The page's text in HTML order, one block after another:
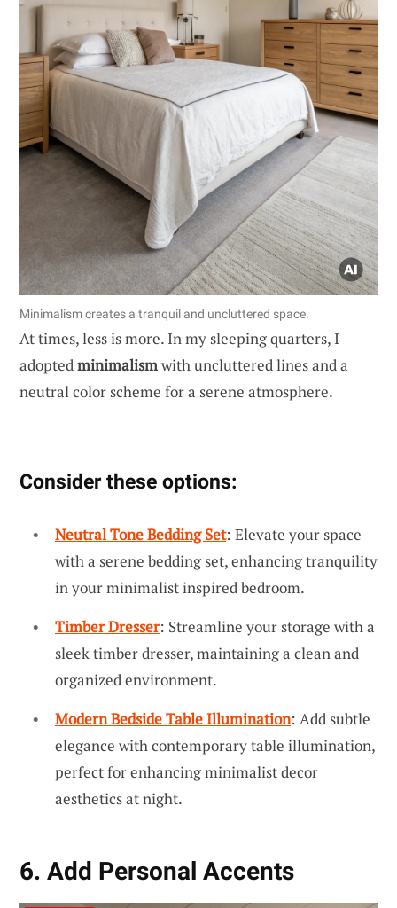
Minimalism creates a tranquil and uncluttered space.
At times, less is more. In my sleeping quarters, I
adoptedminimalismwith uncluttered lines and a
neutral color scheme for a serene atmosphere.
Consider these options:
Neutral Tone Bedding Set: Elevate your space
with a serene bedding set, enhancing tranquility
in your minimalist inspired bedroom.
Timber Dresser: Streamline your storage with a
sleek timber dresser, maintaining a clean and
organized environment.
Modern Bedside Table Illumination: Add subtle
elegance with contemporary table illumination,
perfect for enhancing minimalist decor
aesthetics at night.
6. Add Personal Accents